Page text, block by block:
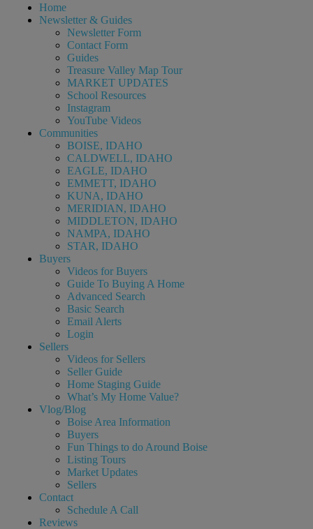
Home
Newsletter & Guides
Newsletter Form
Contact Form
Guides
Treasure Valley Map Tour
MARKET UPDATES
School Resources
Instagram
YouTube Videos
Communities
BOISE, IDAHO
CALDWELL, IDAHO
EAGLE, IDAHO
EMMETT, IDAHO
KUNA, IDAHO
MERIDIAN, IDAHO
MIDDLETON, IDAHO
NAMPA, IDAHO
STAR, IDAHO
Buyers
Videos for Buyers
Guide To Buying A Home
Advanced Search
Basic Search
Email Alerts
Login
Sellers
Videos for Sellers
Seller Guide
Home Staging Guide
What’s My Home Value?
Vlog/Blog
Boise Area Information
Buyers
Fun Things to do Around Boise
Listing Tours
Market Updates
Sellers
Contact
Schedule A Call
Reviews